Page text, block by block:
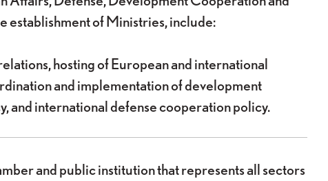
establishment of Ministries, include:
hosting of European and international
and implementation of development
and international defense cooperation policy.
and public institution that represents all sectors